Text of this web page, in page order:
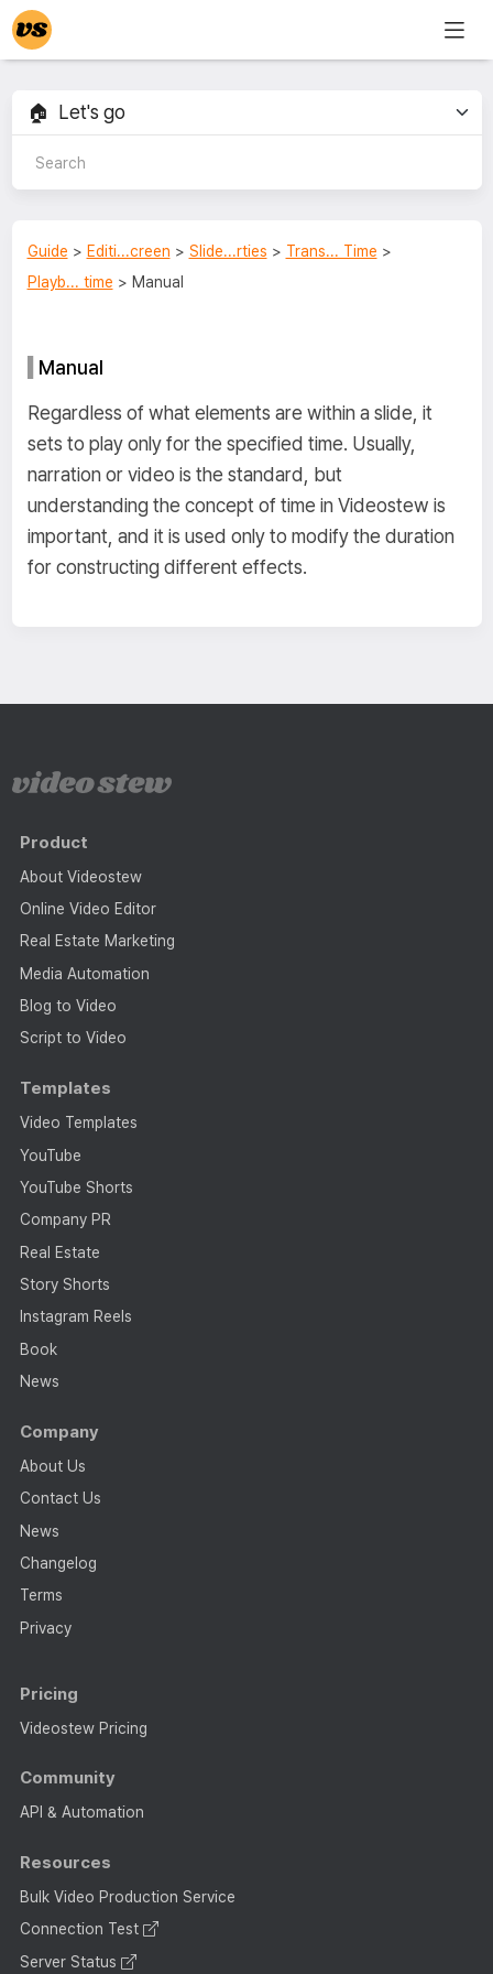
Guide > Editi...creen > Slide...rties > Trans... Time >
Playb... time > Manual
Manual
Regardless of what elements are within a slide, it
sets to play only for the specified time. Usually,
narration or video is the standard, but
understanding the concept of time in Videostew is
important, and it is used only to modify the duration
for constructing different effects.
Product
About Videostew
Online Video Editor
Real Estate Marketing
Media Automation
Blog to Video
Script to Video
Templates
Video Templates
YouTube
YouTube Shorts
Company PR
Real Estate
Story Shorts
Instagram Reels
Book
News
Company
About Us
Contact Us
News
Changelog
Terms
Privacy
Pricing
Videostew Pricing
Community
API & Automation
Resources
Bulk Video Production Service
Connection Test
Server Status